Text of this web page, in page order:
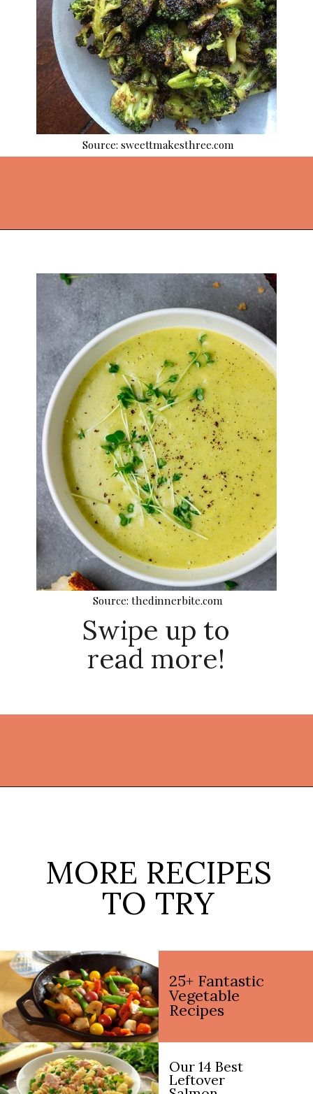
Source: sweettmakesthree.com
Swipe up to
read more!
Source: thedinnerbite.com
MORE RECIPES
TO TRY
25+ Fantastic
Vegetable
Recipes
Our 14 Best
Leftover